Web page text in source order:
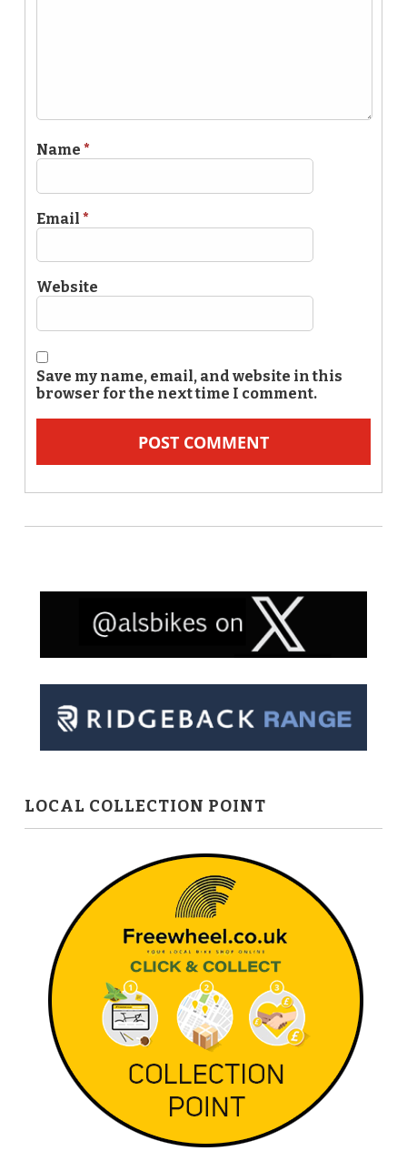
Name *
Email *
Website
Save my name, email, and website in this
browser for the next time I comment.
LOCAL COLLECTION POINT